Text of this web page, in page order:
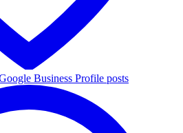
Business Profile posts